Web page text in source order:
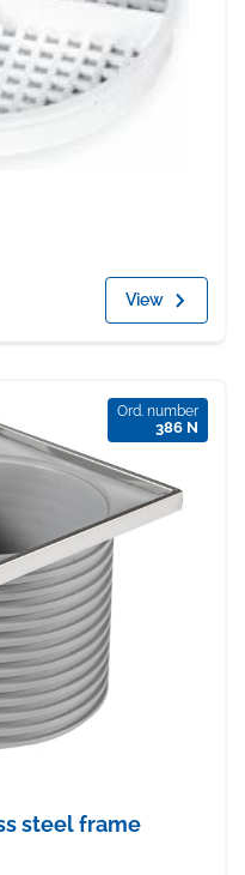
View
Ord. number
386 N
steel frame